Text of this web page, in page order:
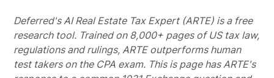
Deferred's AI Real Estate Tax Expert (ARTE) is a free
research tool. Trained on 8,000+ pages of US tax law,
regulations and rulings, ARTE outperforms human
test takers on the CPA exam. This is page has ARTE's